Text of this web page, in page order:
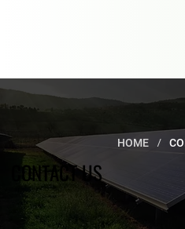
HOME /
CONTACT US